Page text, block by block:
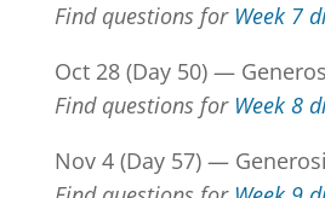
Find questions for Week 7
Oct 28 (Day 50) —
Find questions for Week 8
Nov 4 (Day 57) —